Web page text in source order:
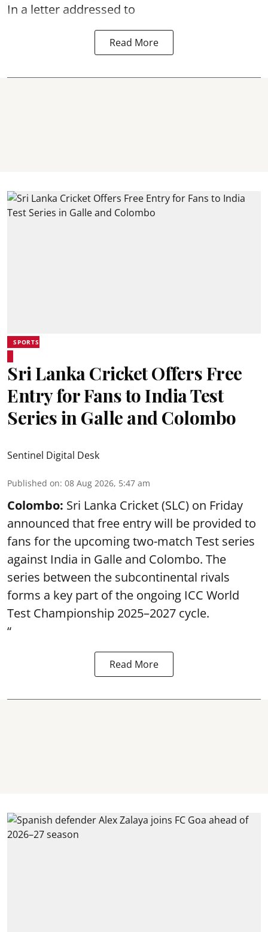
In a letter addressed to
Read More
SPORTS
Sri Lanka Cricket Offers Free
Entry for Fans to India Test
Series in Galle and Colombo
Sentinel Digital Desk
Published on: 08 Aug 2026, 5:47 am
Colombo: Sri Lanka Cricket (SLC) on Friday
announced that free entry will be provided to
fans for the upcoming two-match Test series
against India in Galle and Colombo. The
series between the subcontinental rivals
forms a key part of the ongoing ICC World
Test Championship 2025–2027 cycle.
“
Read More